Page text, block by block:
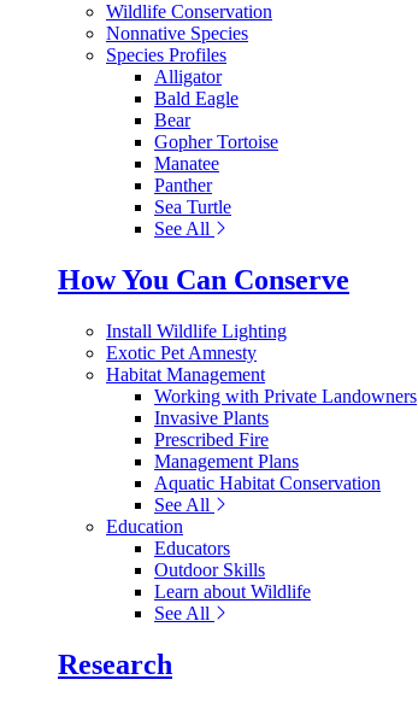
Wildlife Conservation
Nonnative Species
Species Profiles
Alligator
Bald Eagle
Bear
Gopher Tortoise
Manatee
Panther
Sea Turtle
See All
How You Can Conserve
Install Wildlife Lighting
Exotic Pet Amnesty
Habitat Management
Working with Private Landowners
Invasive Plants
Prescribed Fire
Management Plans
Aquatic Habitat Conservation
See All
Education
Educators
Outdoor Skills
Learn about Wildlife
See All
Research